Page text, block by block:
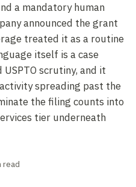
a mandatory human
announced the grant
treated it as a routine
itself is a case
scrutiny, and it
spreading past the
the filing counts into
tier underneath
read